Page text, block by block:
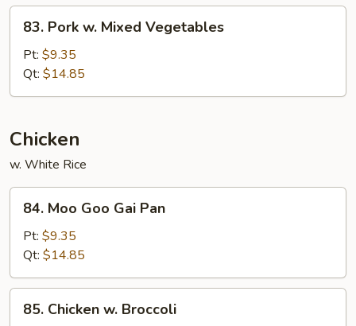
Sauce
Pork
Mixed
Vegetables
83. Pork w. Mixed Vegetables
Pt: $9.35
Qt: $14.85
Chicken
w. White Rice
Moo
Goo
Gai
Pan
84. Moo Goo Gai Pan
Pt: $9.35
Qt: $14.85
Chicken
85. Chicken w. Broccoli